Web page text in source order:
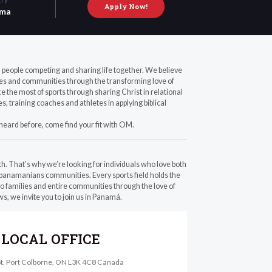
Apply Now!
competing and sharing life together. We believe
and communities through the transforming love of
the most of sports through sharing Christ in relational
training coaches and athletes in applying biblical
before, come find your fit with OM.
That’s why we’re looking for individuals who love both
communities. Every sports field holds the
families and entire communities through the love of
we invite you to join us in Panamá.
OFFICE
Port Colborne, ON L3K 4C8 Canada